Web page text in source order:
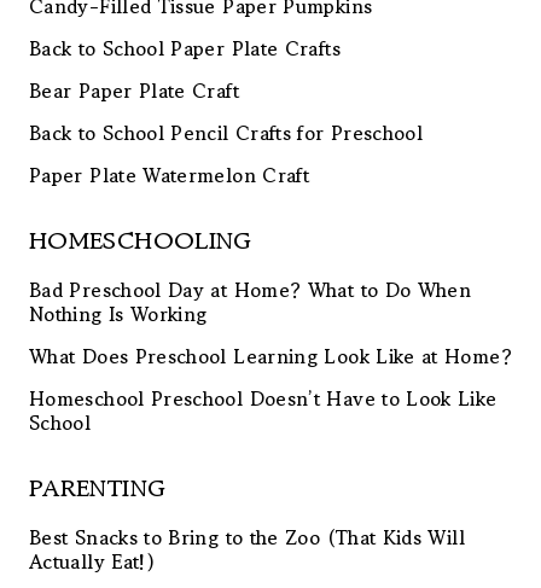
Candy-Filled Tissue Paper Pumpkins
Back to School Paper Plate Crafts
Bear Paper Plate Craft
Back to School Pencil Crafts for Preschool
Paper Plate Watermelon Craft
HOMESCHOOLING
Bad Preschool Day at Home? What to Do When
Nothing Is Working
What Does Preschool Learning Look Like at Home?
Homeschool Preschool Doesn’t Have to Look Like
School
PARENTING
Best Snacks to Bring to the Zoo (That Kids Will
Actually Eat!)